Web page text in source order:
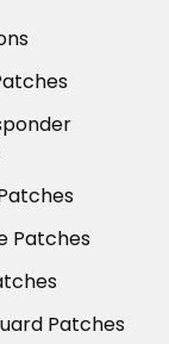
Patches
Patches